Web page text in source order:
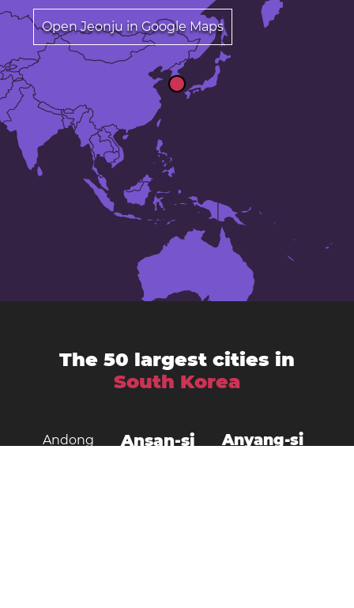
Open Jeonju in Google Maps
The 50 largest cities in
South Korea
Andong Ansan-si Anyang-si